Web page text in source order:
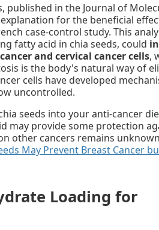
published in the Journal of
for the beneficial
case-control study. This
fatty acid in chia seeds, could
and cervical cancer cells,
is the body's natural way of
cells have developed
uncontrolled.
seeds into your anti-cancer
may provide some protection
other cancers remains
May Prevent Breast Cancer
Loading for